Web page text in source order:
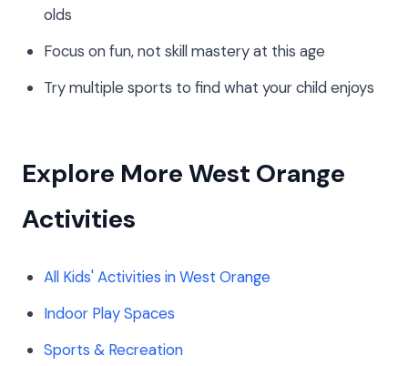
olds
Focus on fun, not skill mastery at this age
Try multiple sports to find what your child enjoys
Explore More West Orange
Activities
All Kids' Activities in West Orange
Indoor Play Spaces
Sports & Recreation